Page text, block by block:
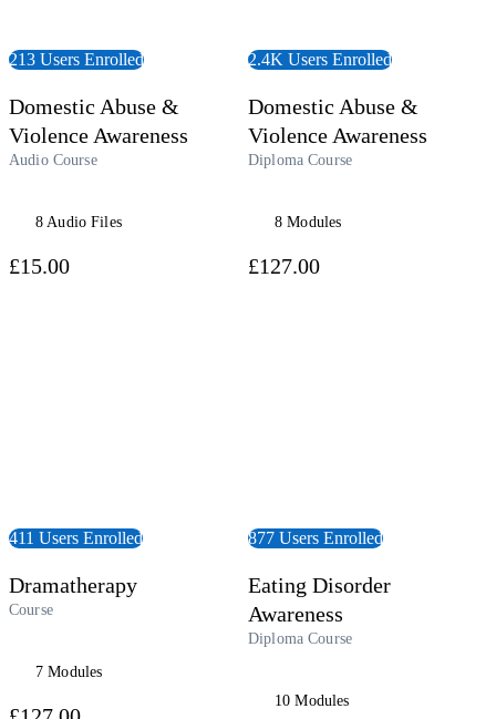
213 Users Enrolled
Domestic Abuse &
Violence Awareness
Audio Course
8 Audio Files
2.4K Users Enrolled
Domestic Abuse &
Violence Awareness
Diploma Course
8 Modules
411 Users Enrolled
Dramatherapy
Course
7 Modules
877 Users Enrolled
Eating Disorder
Awareness
Diploma Course
10 Modules